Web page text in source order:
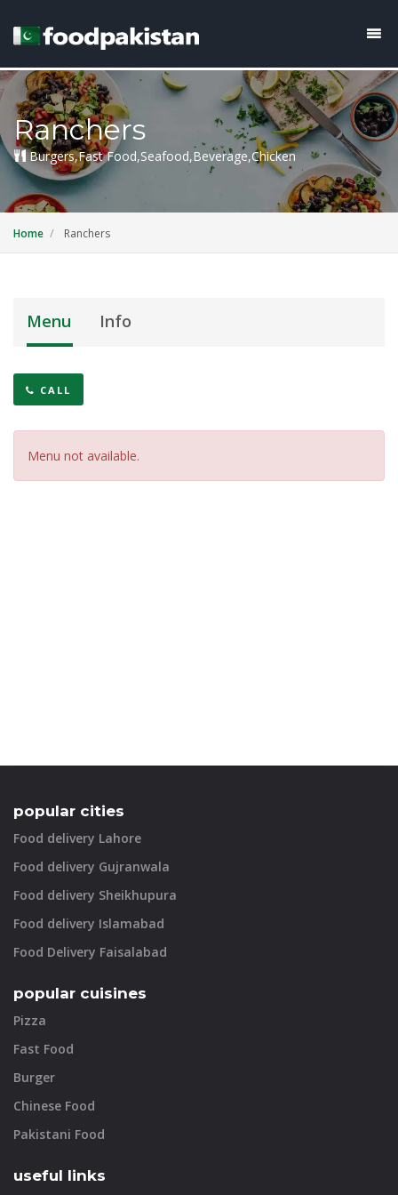
Ranchers
Burgers,Fast Food,Seafood,Beverage,Chicken
Home Ranchers
Menu Info
CALL
Menu not available.
popular cities
Food delivery Lahore
Food delivery Gujranwala
Food delivery Sheikhupura
Food delivery Islamabad
Food Delivery Faisalabad
popular cuisines
Pizza
Fast Food
Burger
Chinese Food
Pakistani Food
useful links